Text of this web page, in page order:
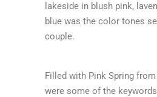
lakeside in blush pink,
blue was the color tones
couple.
Filled with Pink Spring
were some of the